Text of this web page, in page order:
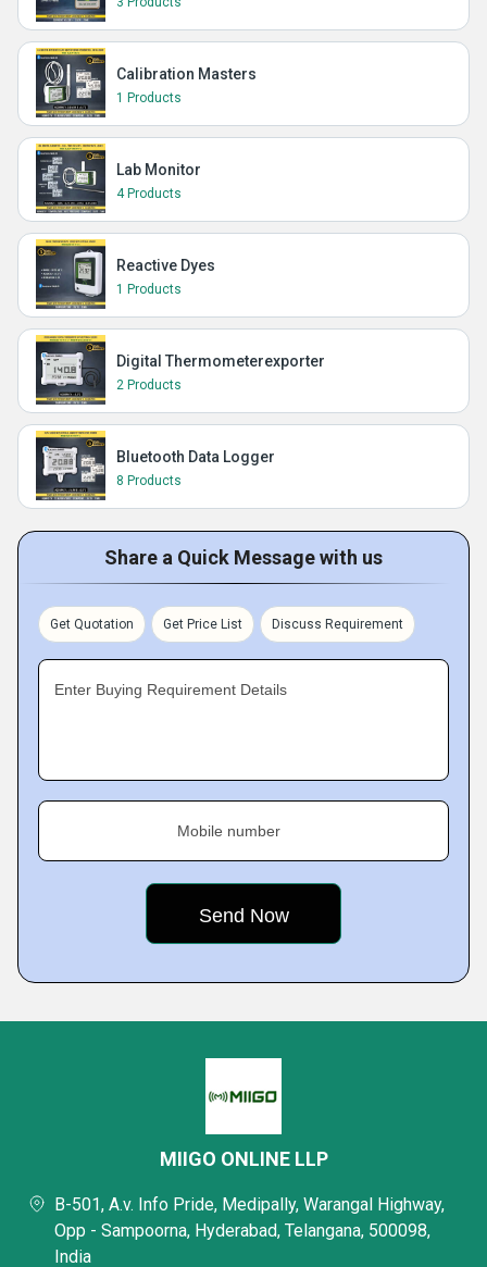
Calibration Masters
1 Products
Lab Monitor
4 Products
Reactive Dyes
1 Products
Digital Thermometerexporter
2 Products
Bluetooth Data Logger
8 Products
Share a Quick Message with us
Get Quotation Get Price List Discuss Requirement
Enter Buying Requirement Details
Mobile number
MIIGO ONLINE LLP
B-501, A.v. Info Pride, Medipally, Warangal Highway,
Opp - Sampoorna, Hyderabad, Telangana, 500098,
India